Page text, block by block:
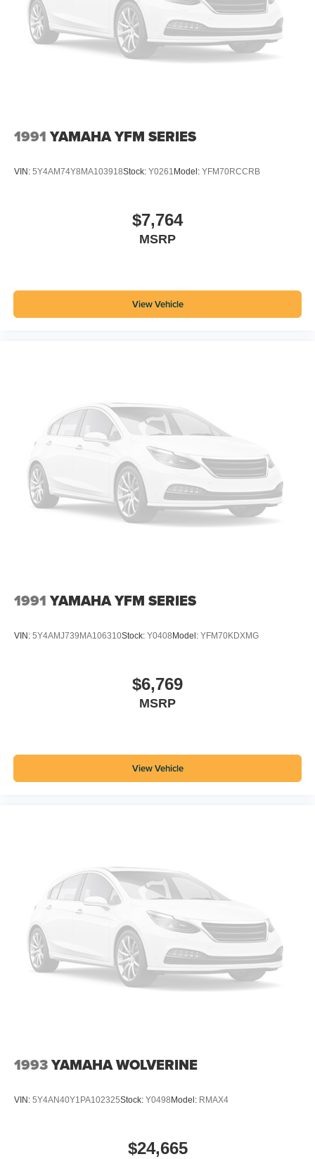
1991 YAMAHA YFM SERIES
VIN: 5Y4AM74Y8MA103918Stock: Y0261 Model: YFM70RCCRB
$7,764
MSRP
View Vehicle
1991 YAMAHA YFM SERIES
VIN: 5Y4AMJ739MA106310Stock: Y0408Model: YFM70KDXMG
$6,769
MSRP
View Vehicle
1993YAMAHA WOLVERINE
VIN: 5Y4AN40Y1PA102325Stock: Y0498Model: RMAX4
$24,665